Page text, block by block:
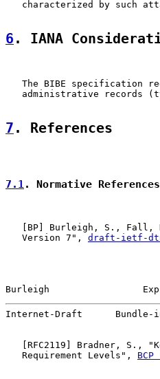
characterized by such
6 . IANA
The BIBE specification
administrative records
7 . References
7.1. Normative References
   [
BP] Burleigh, S., Fall,
   Version 7",
draft-ietf-
Burleigh
Internet-Draft      Bundle-
RFC2119 ] Bradner, S.,
   Requirement Levels",
BCP